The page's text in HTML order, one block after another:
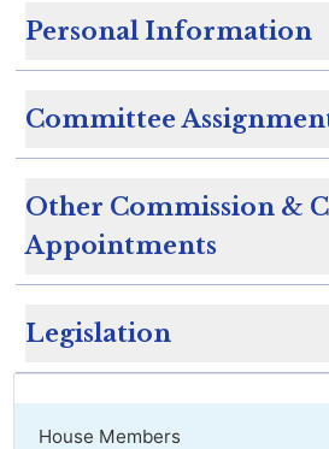
Personal Information
Committee
Other Commission &
Appointments
Legislation
House Members